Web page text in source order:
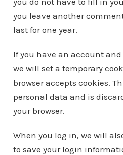
you leave another
last for one year.
If you have an account
we will set a temporary
browser accepts cookies.
personal data and is
your browser.
When you log in, we will
to save your login